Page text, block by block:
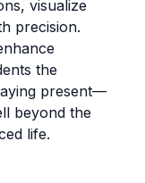
visualize
precision.
the
present—
beyond the
life.